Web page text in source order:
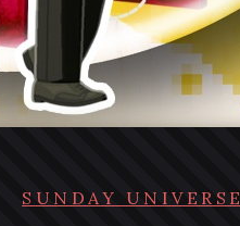
SUNDAY UNIVERSE